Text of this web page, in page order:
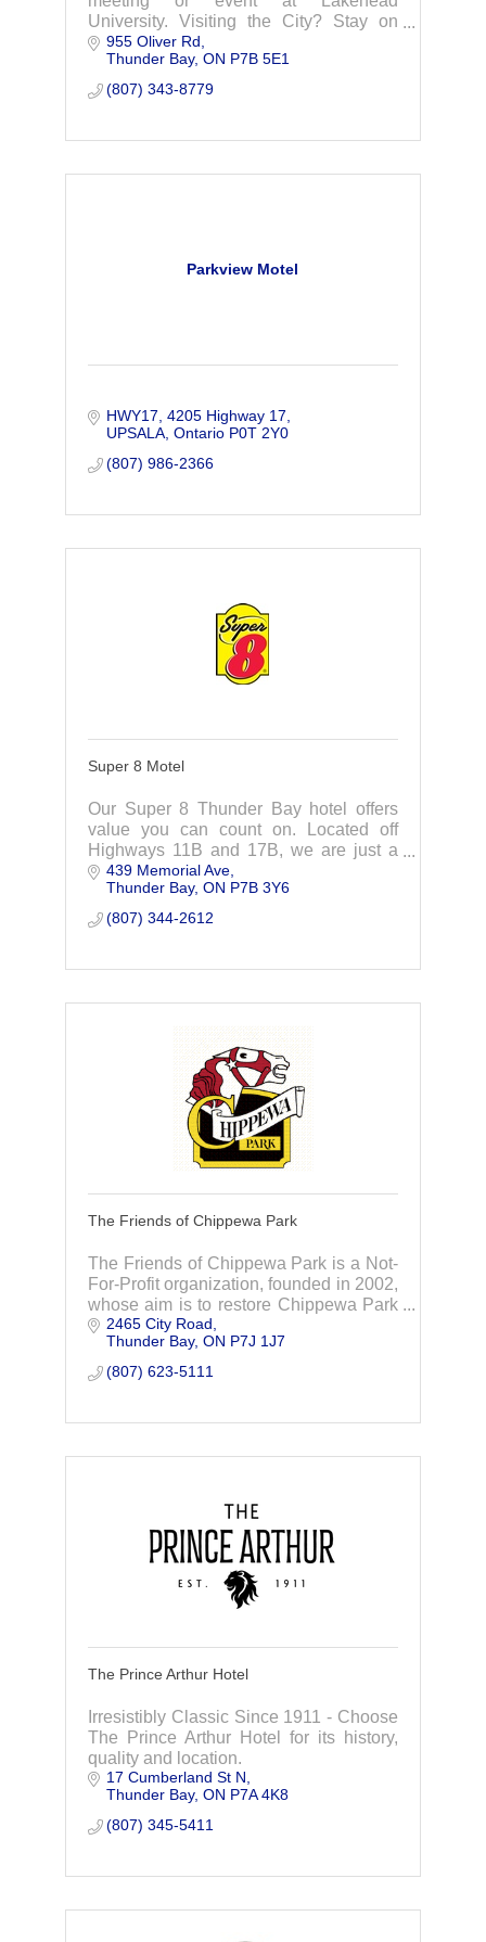
University. Visiting the City? Stay on
campus in one of our year-round
dormitory suites, or right in Residence
during the Summer Months!
955 Oliver Rd
Thunder Bay ON P7B 5E1
(807) 343-8779
Parkview Motel
HWY17 4205 Highway 17
UPSALA Ontario P0T 2Y0
(807) 986-2366
Super 8 Motel
Our Super 8 Thunder Bay hotel offers
value you can count on. Located off
Highways 11B and 17B, we are just a
short distance from the most popular
attractions in the area.
439 Memorial Ave
Thunder Bay ON P7B 3Y6
(807) 344-2612
The Friends of Chippewa Park
The Friends of Chippewa Park is a Not-
For-Profit organization, founded in 2002,
whose aim is to restore Chippewa Park
to its full potential. TFOCP have raised
and invested over $10 million and count
2465 City Road
Thunder Bay ON P7J 1J7
(807) 623-5111
The Prince Arthur Hotel
Irresistibly Classic Since 1911 - Choose
The Prince Arthur Hotel for its history,
quality and location.
17 Cumberland St N
Thunder Bay ON P7A 4K8
(807) 345-5411